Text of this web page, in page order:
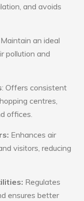
and avoids
Maintain an ideal
pollution and
: Offers consistent
centres,
offices.
Enhances air
visitors, reducing
Regulates
ensures better